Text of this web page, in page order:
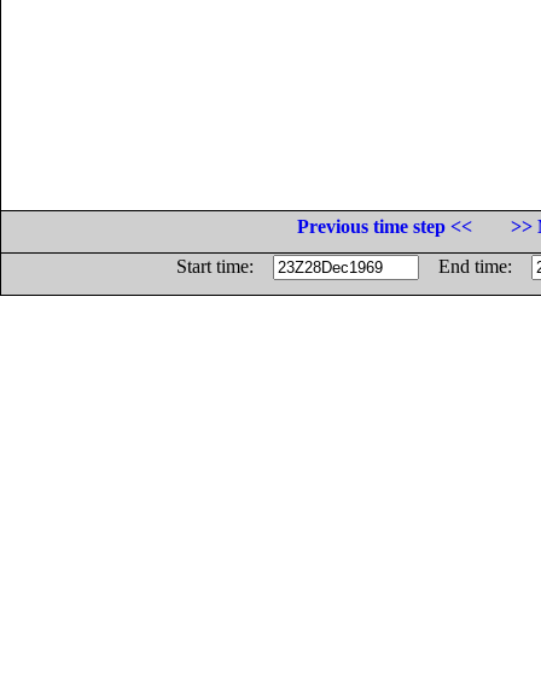
Previous time step <<
>>
Start time:
End time: